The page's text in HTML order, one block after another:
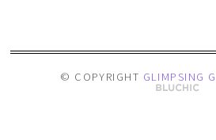
© COPYRIGHT GLIMPSING